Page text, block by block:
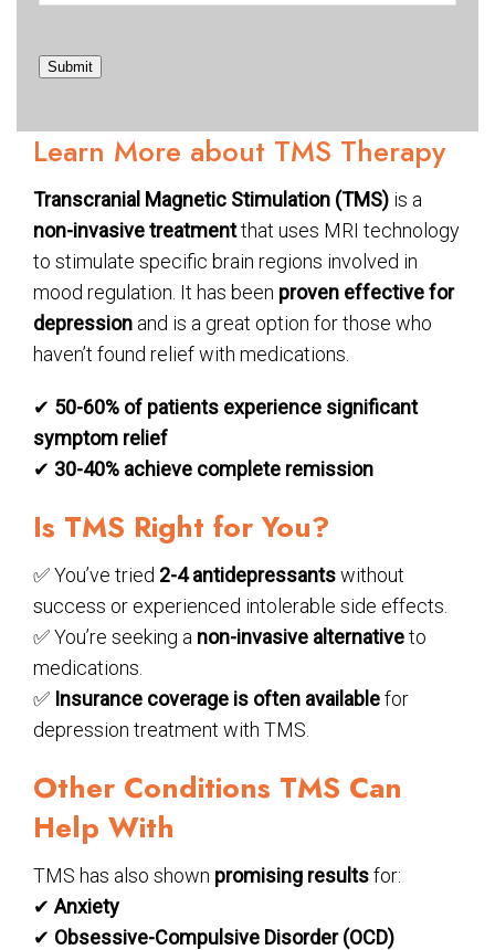
Submit
Learn More about TMS Therapy
Transcranial Magnetic Stimulation (TMS) is a
non-invasive treatmentthat uses MRI technology
to stimulate specific brain regions involved in
mood regulation. It has been proven effective for
depression and is a great option for those who
haven’t found relief with medications.
✔ 50-60% of patients experience significant
symptom relief
✔ 30-40% achieve complete remission
Is TMS Right for You?
✅ You’ve tried 2-4 antidepressantswithout
success or experienced intolerable side effects.
✅ You’re seeking a non-invasive alternativeto
medications.
✅ Insurance coverage is often availablefor
depression treatment with TMS.
Other Conditions TMS Can
Help With
TMS has also shown promising resultsfor:
✔ Anxiety
✔ Obsessive-Compulsive Disorder (OCD)